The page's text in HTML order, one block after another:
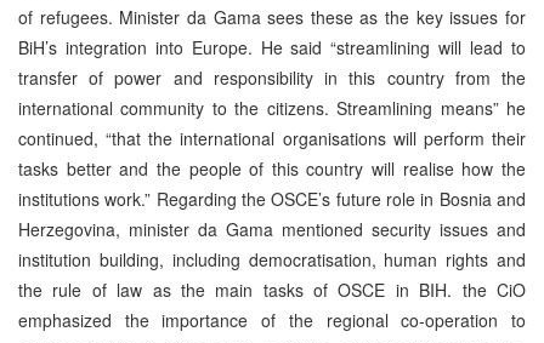
of refugees. Minister da Gama sees these as the key issues for
BiH’s integration into Europe. He said “streamlining will lead to
transfer of power and responsibility in this country from the
international community to the citizens. Streamlining means” he
continued, “that the international organisations will perform their
tasks better and the people of this country will realise how the
institutions work.” Regarding the OSCE’s future role in Bosnia and
Herzegovina, minister da Gama mentioned security issues and
institution building, including democratisation, human rights and
the rule of law as the main tasks of OSCE in BIH. the CiO
emphasized the importance of the regional co-operation to